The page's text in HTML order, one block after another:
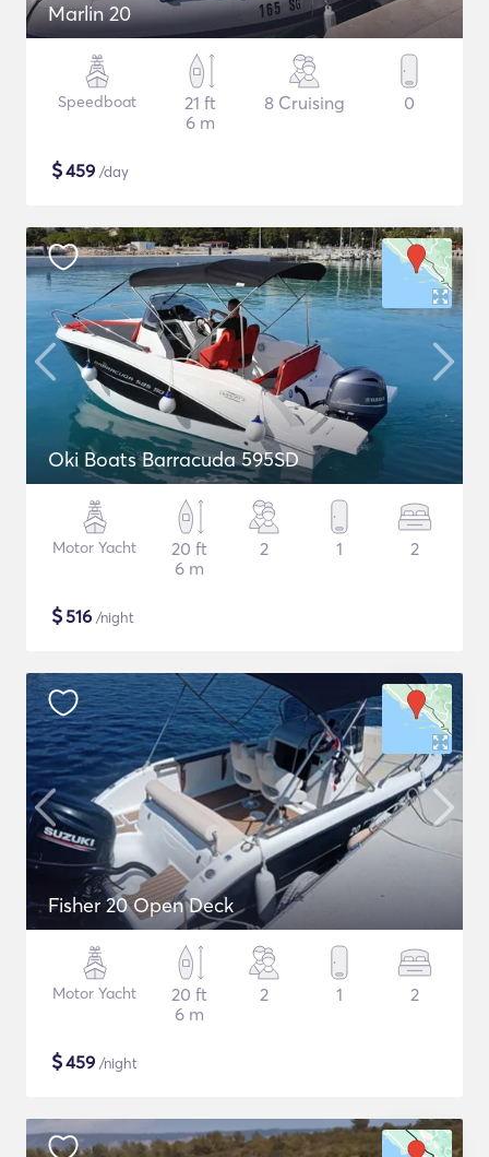
Marlin 20
Speedboat
21 ft
6 m
8 Cruising 0
$459 /day
Oki Boats Barracuda 595SD
Motor Yacht
20 ft
6 m
2 1 2
$516 /night
Fisher 20 Open Deck
Motor Yacht
20 ft
6 m
2 1 2
$459 /night